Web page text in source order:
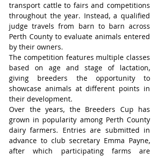
transport cattle to fairs and competitions
throughout the year. Instead, a qualified
judge travels from barn to barn across
Perth County to evaluate animals entered
by their owners.
The competition features multiple classes
based on age and stage of lactation,
giving breeders the opportunity to
showcase animals at different points in
their development.
Over the years, the Breeders Cup has
grown in popularity among Perth County
dairy farmers. Entries are submitted in
advance to club secretary Emma Payne,
after which participating farms are